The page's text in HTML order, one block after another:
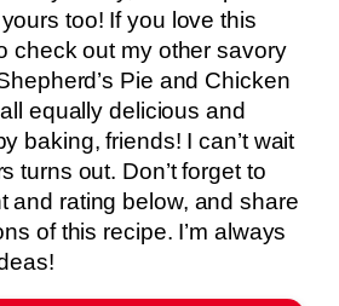
too! If you love this
check out my other savory
Pie and Chicken
equally delicious and
baking, friends! I can’t wait
turns out. Don’t forget to
and rating below, and share
of this recipe. I’m always